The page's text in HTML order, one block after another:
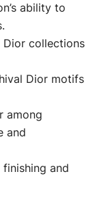
ability to
Dior collections
Dior motifs
among
and
and